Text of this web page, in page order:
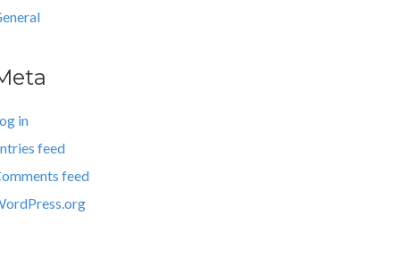
in
feed
feed